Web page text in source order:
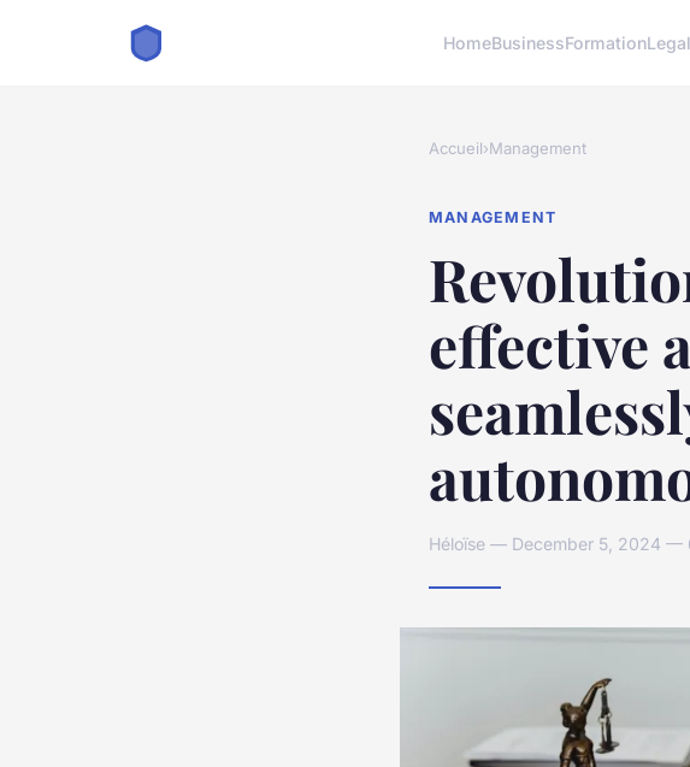
HomeBusinessFormationLegal
Accueil›Management
MANAGEMENT
effective
Héloïse — December 5, 2024 —